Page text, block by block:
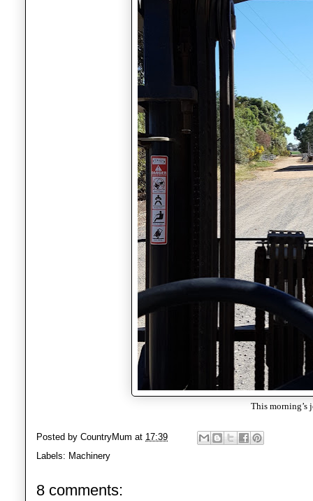
This morning’s
Posted by CountryMum at 17:39
Labels: Machinery
8 comments: